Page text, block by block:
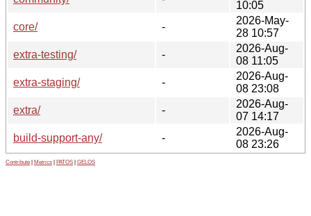
10:05
core/
-
2026-May-
28 10:57
extra-testing/
-
2026-Aug-
08 11:05
extra-staging/
-
2026-Aug-
08 23:08
extra/
-
2026-Aug-
07 14:17
build-support-any/
-
2026-Aug-
08 23:26
Contribute Metrics PATOS GELOS